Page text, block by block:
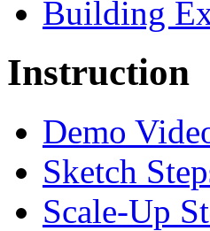
Building
Instruction
Demo
Sketch
Scale-Up